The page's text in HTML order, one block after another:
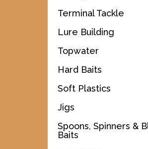
Terminal Tackle
Lure Building
Topwater
Hard Baits
Soft Plastics
Jigs
Spoons, Spinners &
Baits